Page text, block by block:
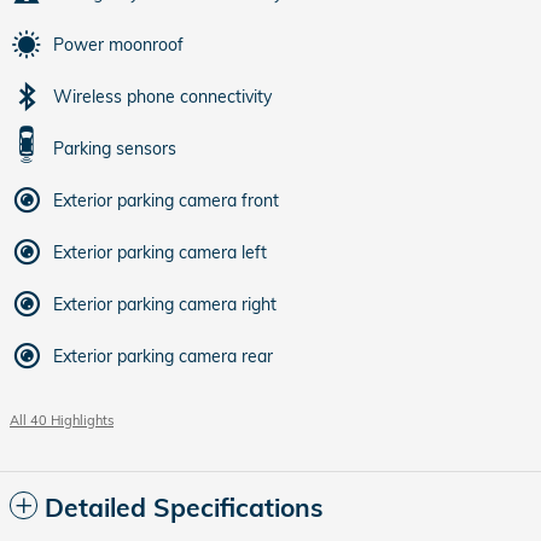
Power moonroof
Wireless phone connectivity
Parking sensors
Exterior parking camera front
Exterior parking camera left
Exterior parking camera right
Exterior parking camera rear
All 40 Highlights
Detailed Specifications